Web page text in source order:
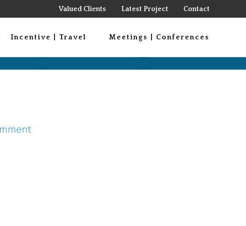
Valued Clients Latest Project Contact
Incentive | Travel Meetings | Conferences